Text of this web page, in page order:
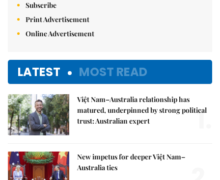
Subscribe
Print Advertisement
Online Advertisement
LATEST MOST READ
Việt Nam–Australia relationship has
matured, underpinned by strong political
trust: Australian expert
1.
New impetus for deeper Việt Nam–
Australia ties